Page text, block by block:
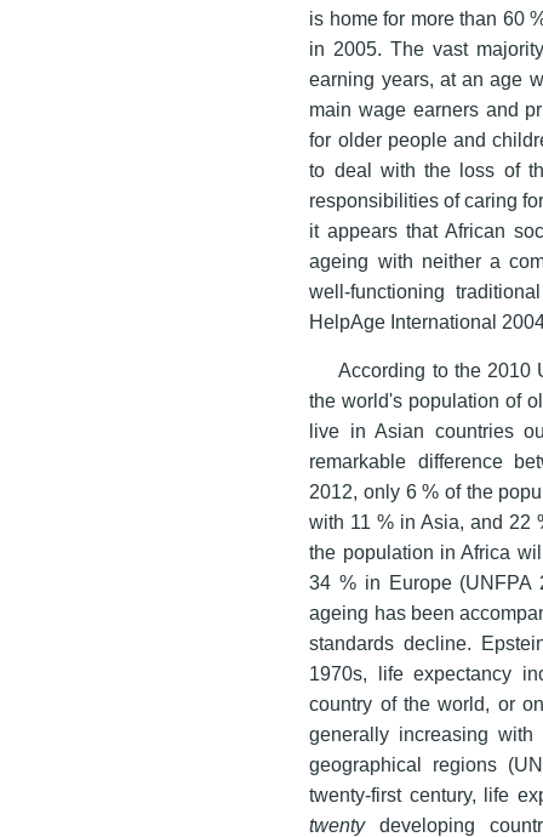
is home for more than 60
in 2005. The vast
earning years, at an age
main wage earners and
for older people and
to deal with the loss of
responsibilities of caring
it appears that African
ageing with neither a
well-functioning
HelpAge International
According to the 2010
the world's population of
live in Asian countries
remarkable difference
2012, only 6 % of the
with 11 % in Asia, and 22
the population in Africa
34 % in Europe (UNFPA
ageing has been
standards decline.
1970s, life expectancy
country of the world, or
generally increasing
geographical regions
twenty-first century, life
twentydeveloping